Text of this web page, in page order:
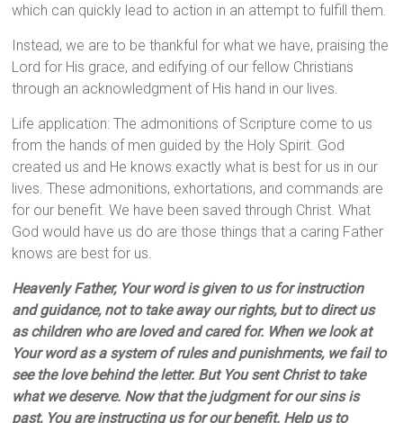
which can quickly lead to action in an attempt to fulfill them.
Instead, we are to be thankful for what we have, praising the
Lord for His grace, and edifying of our fellow Christians
through an acknowledgment of His hand in our lives.
Life application: The admonitions of Scripture come to us
from the hands of men guided by the Holy Spirit. God
created us and He knows exactly what is best for us in our
lives. These admonitions, exhortations, and commands are
for our benefit. We have been saved through Christ. What
God would have us do are those things that a caring Father
knows are best for us.
Heavenly Father, Your word is given to us for instruction
and guidance, not to take away our rights, but to direct us
as children who are loved and cared for. When we look at
Your word as a system of rules and punishments, we fail to
see the love behind the letter. But You sent Christ to take
what we deserve. Now that the judgment for our sins is
past, You are instructing us for our benefit. Help us to